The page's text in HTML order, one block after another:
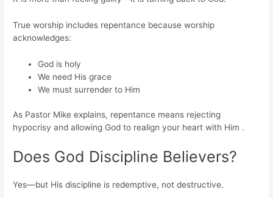
True worship includes repentance because worship
acknowledges:
God is holy
We need His grace
We must surrender to Him
As Pastor Mike explains, repentance means rejecting
hypocrisy and allowing God to realign your heart with Him .
Does God Discipline Believers?
Yes—but His discipline is redemptive, not destructive.